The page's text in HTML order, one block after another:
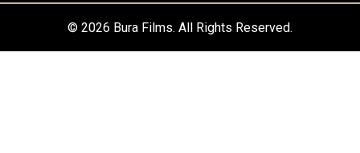
t
a
g
© 2026 Bura Films. All Rights Reserved.